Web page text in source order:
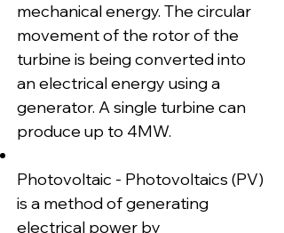
mechanical energy. The circular
movement of the rotor of the
turbine is being converted into
an electrical energy using a
generator. A single turbine can
produce up to 4MW.
Photovoltaic - Photovoltaics (PV)
is a method of generating
electrical power by